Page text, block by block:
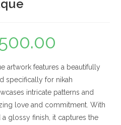
artwork features a beautifully
specifically for nikah
intricate patterns and
love and commitment. With
glossy finish, it captures the